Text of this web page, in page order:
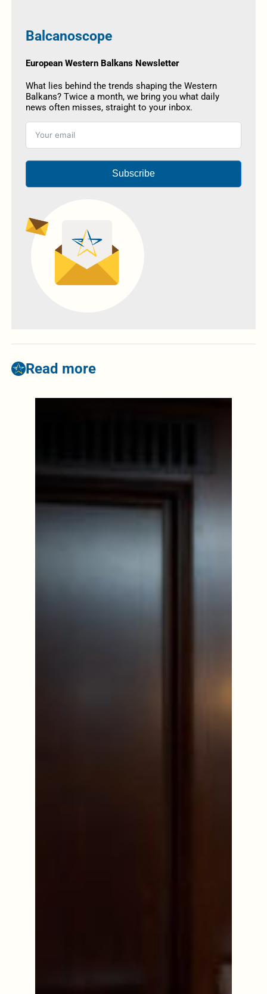
Balcanoscope
European Western Balkans Newsletter
What lies behind the trends shaping the Western
Balkans? Twice a month, we bring you what daily
news often misses, straight to your inbox.
Subscribe
Read more